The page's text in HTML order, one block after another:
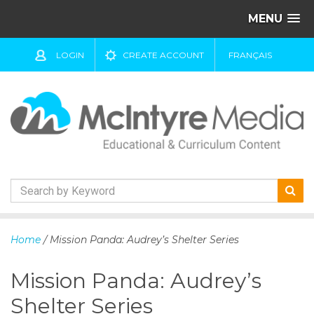
MENU
LOGIN CREATE ACCOUNT FRANÇAIS
k
c
Home / Mission Panda: Audrey’s Shelter Series
Mission Panda: Audrey’s
Shelter Series